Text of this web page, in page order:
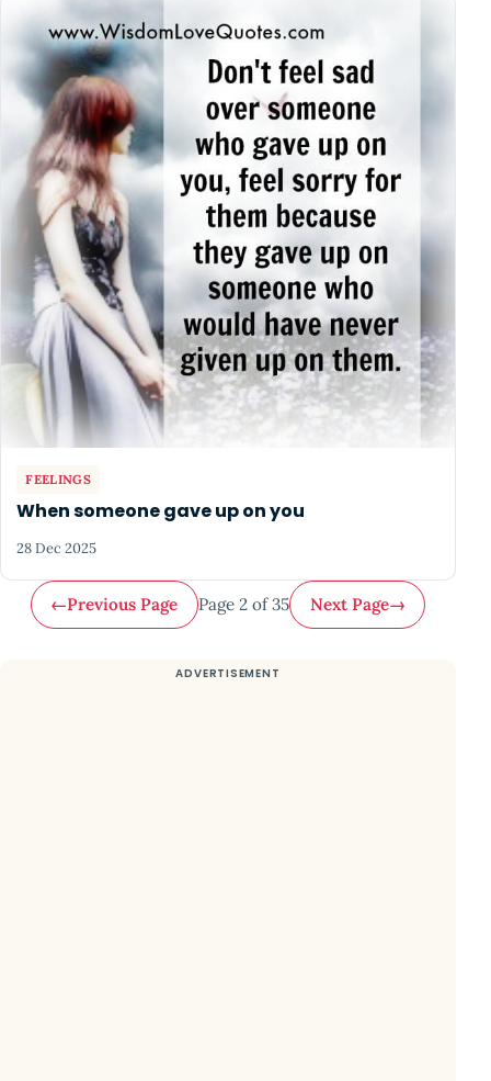
FEELINGS
When someone gave up on you
28 Dec 2025
←Previous Page Page 2 of 35 Next Page→